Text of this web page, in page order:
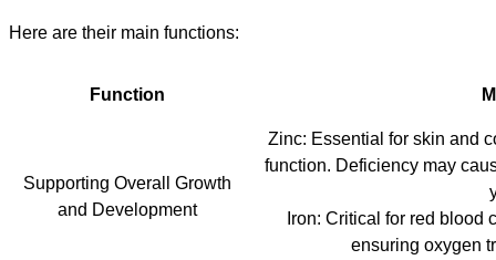
Here are their main functions:
Function M
Supporting Overall Growth
and Development
Zinc: Essential for skin and
function. Deficiency may
Iron: Critical for red blood
ensuring oxygen